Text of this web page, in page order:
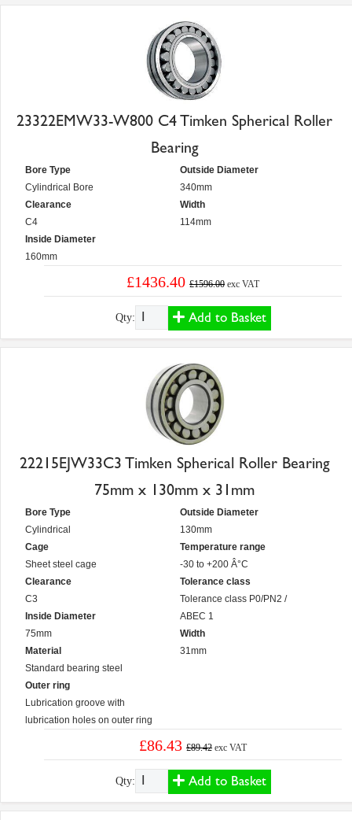
23322EMW33-W800 C4 Timken Spherical Roller
Bearing
Bore Type
Cylindrical Bore
Clearance
C4
Inside Diameter
160mm
Outside Diameter
340mm
Width
114mm
£1436.40 £1596.00 exc VAT
Qty: Add to Basket
22215EJW33C3 Timken Spherical Roller Bearing
75mm x 130mm x 31mm
Bore Type
Cylindrical
Cage
Sheet steel cage
Clearance
C3
Inside Diameter
75mm
Material
Standard bearing steel
Outer ring
Lubrication groove with
lubrication holes on outer ring
Outside Diameter
130mm
Temperature range
-30 to +200 Â°C
Tolerance class
Tolerance class P0/PN2 /
ABEC 1
Width
31mm
£86.43 £89.42 exc VAT
Qty: Add to Basket